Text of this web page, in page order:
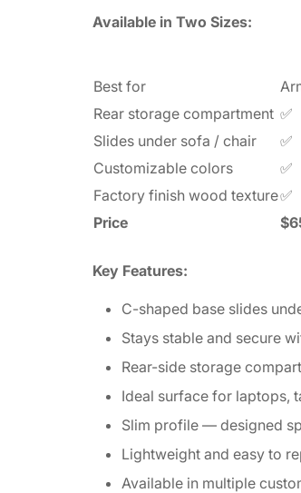
Available in Two Sizes:
Best for
Rear storage compartment ✅
Slides under sofa / chair
✅
Customizable colors
✅
Factory finish wood texture✅
Price
Key Features:
C-shaped base slides
Stays stable and secure
Rear-side storage
Ideal surface for laptops,
Slim profile — designed
Lightweight and easy to
Available in multiple